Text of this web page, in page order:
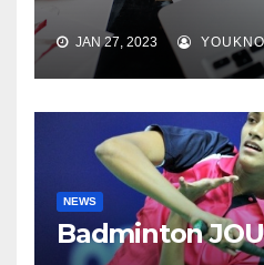
JAN 27, 2023
NEWS
Badminton